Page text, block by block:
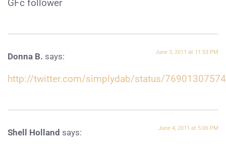
GFc follower
Donna B. says: June 3, 2011 at 11:53 PM
http://twitter.com/simplydab/status/
Shell Holland says: June 4, 2011 at 5:06 PM